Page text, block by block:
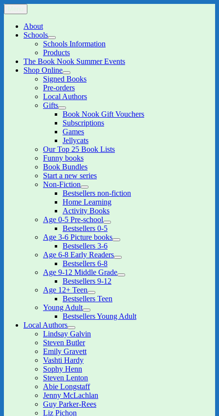
Skip
to
content
The Book Nook
Multi-award winning Independent Children's Bookshop and Art
GalleryAbout
Schools
expand
child
menu
Schools Information
Products
The Book Nook Summer Events
Shop Online
expand
child
menu
Signed Books
Pre-orders
Local Authors
Gifts
expand
child
menu
Book Nook Gift Vouchers
Subscriptions
Games
Jellycats
Our Top 25 Book Lists
Funny books
Book Bundles
Start a new series
Non-Fiction
expand
child
menu
Bestsellers non-fiction
Home Learning
Activity Books
Age 0-5 Pre-school
expand
child
menu
Bestsellers 0-5
Age 3-6 Picture books
expand
menu
Bestsellers 3-6
Age 6-8 Early Readers
expand
menu
Bestsellers 6-8
Age 9-12 Middle Grade
expand
Bestsellers 9-12
Age 12+ Teen
expand
child
Bestsellers Teen
Young Adult
expand
child
Bestsellers Young Adult
Local Authors
expand
child
menu
Lindsay Galvin
Steven Butler
Emily Gravett
Vashti Hardy
Sophy Henn
Steven Lenton
Abie Longstaff
Jenny McLachlan
Guy Parker-Rees
Liz Pichon